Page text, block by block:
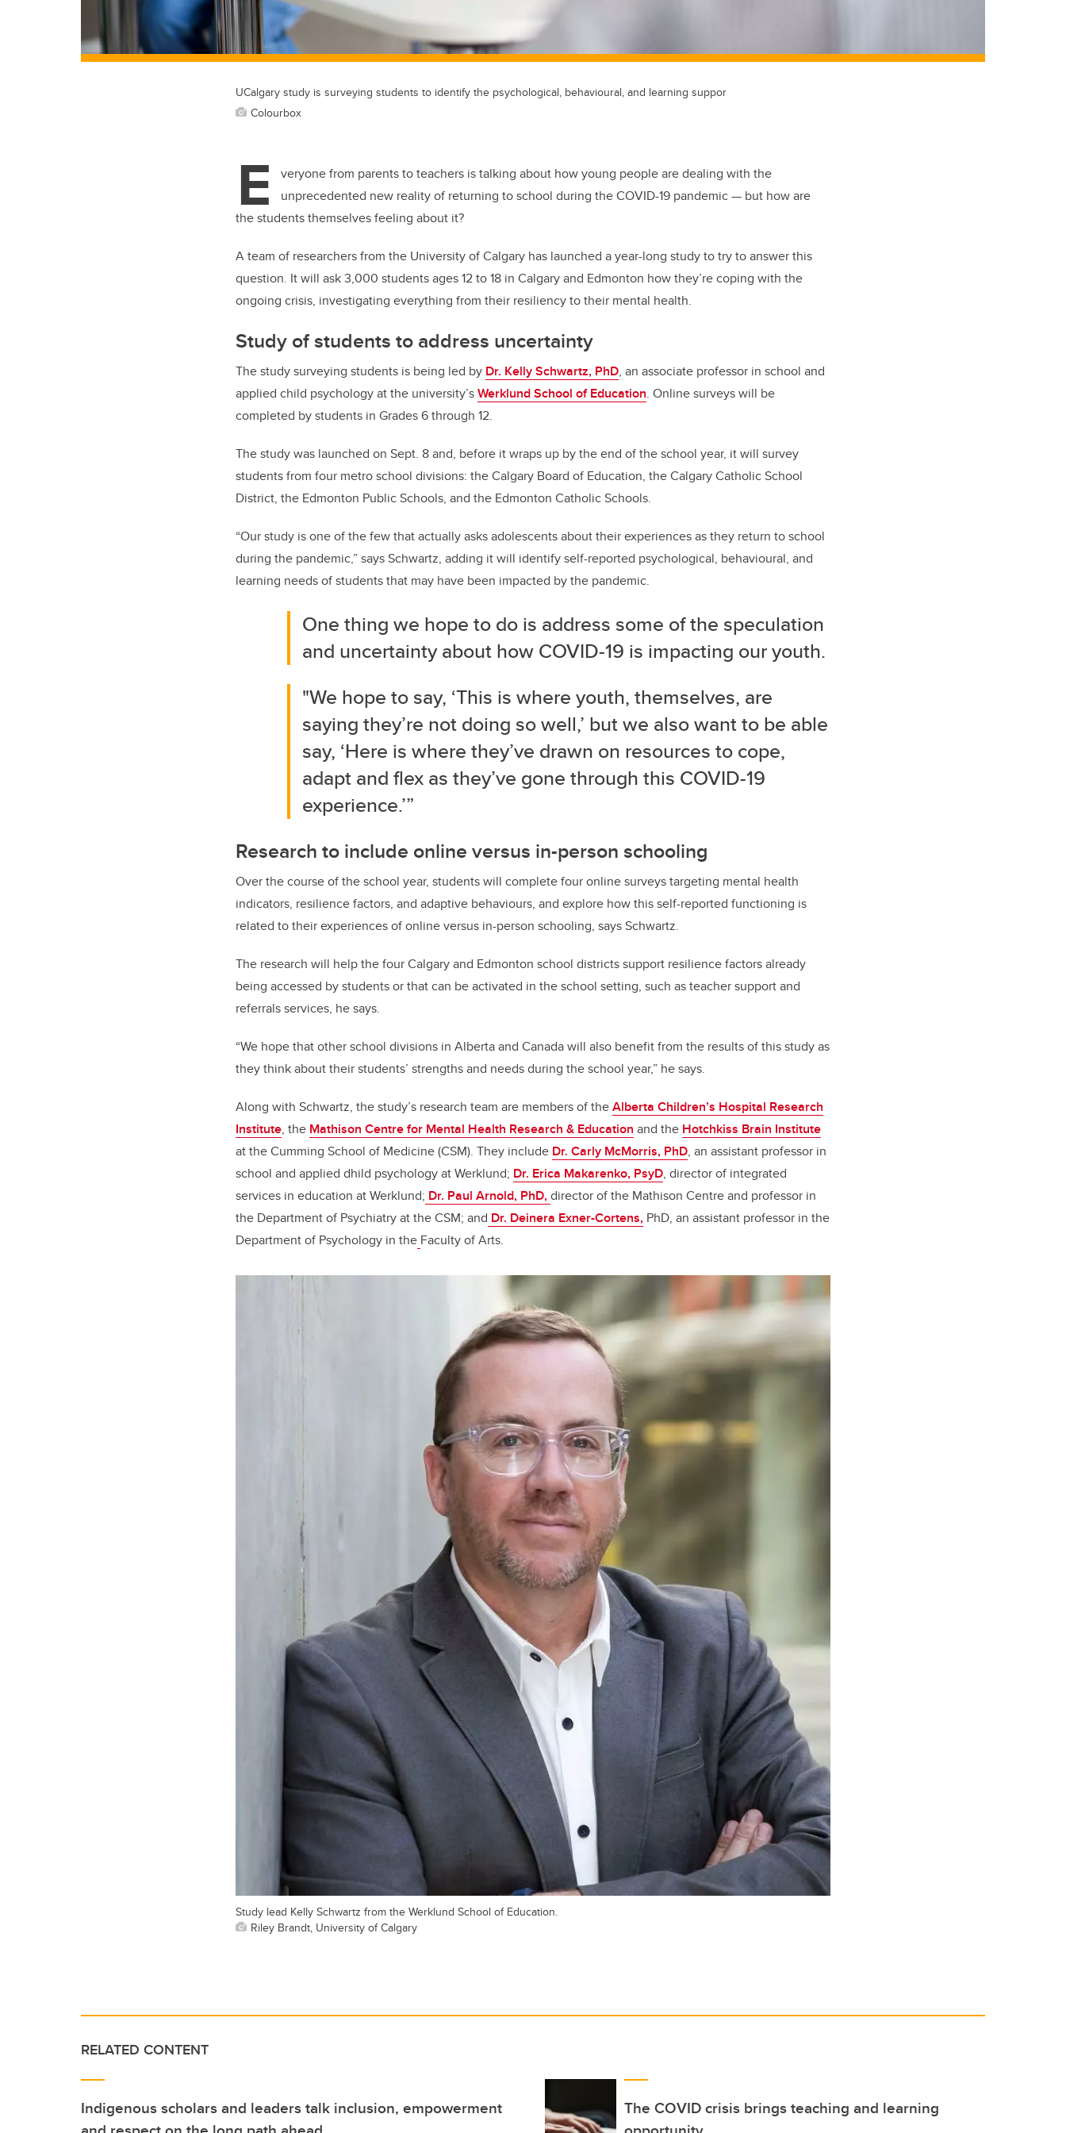
UCalgary study is surveying students to identify the psychological, behavioural, and learning suppor
Colourbox
E
veryone from parents to teachers is talking about how young people are dealing with the
unprecedented new reality of returning to school during the COVID-19 pandemic — but how are
the students themselves feeling about it?
A team of researchers from the University of Calgary has launched a year-long study to try to answer this
question. It will ask 3,000 students ages 12 to 18 in Calgary and Edmonton how they’re coping with the
ongoing crisis, investigating everything from their resiliency to their mental health.
Study of students to address uncertainty
The study surveying students is being led by Dr. Kelly Schwartz, PhD, an associate professor in school and
applied child psychology at the university’sWerklund School of Education. Online surveys will be
completed by students in Grades 6 through 12.
The study was launched on Sept. 8 and, before it wraps up by the end of the school year, it will survey
students from four metro school divisions: the Calgary Board of Education, the Calgary Catholic School
District, the Edmonton Public Schools, and the Edmonton Catholic Schools.
“Our study is one of the few that actually asks adolescents about their experiences as they return to school
during the pandemic,” says Schwartz, adding it will identify self-reported psychological, behavioural, and
learning needs of students that may have been impacted by the pandemic.
One thing we hope to do is address some of the speculation
and uncertainty about how COVID-19 is impacting our youth.
"We hope to say, ‘This is where youth, themselves, are
saying they’re not doing so well,’ but we also want to be able
say, ‘Here is where they’ve drawn on resources to cope,
adapt and flex as they’ve gone through this COVID-19
experience.’”
Research to include online versus in-person schooling
Over the course of the school year, students will complete four online surveys targeting mental health
indicators, resilience factors, and adaptive behaviours, and explore how this self-reported functioning is
related to their experiences of online versus in-person schooling, says Schwartz.
The research will help the four Calgary and Edmonton school districts support resilience factors already
being accessed by students or that can be activated in the school setting, such as teacher support and
referrals services, he says.
“We hope that other school divisions in Alberta and Canada will also benefit from the results of this study as
they think about their students’ strengths and needs during the school year,” he says.
Along with Schwartz, the study’s research team are members of theAlberta Children’s Hospital Research
Institute, the Mathison Centre for Mental Health Research & Education and the Hotchkiss Brain Institute
at the Cumming School of Medicine (CSM). They include Dr. Carly McMorris, PhD, an assistant professor in
school and applied dhild psychology at Werklund; Dr. Erica Makarenko, PsyD, director of integrated
services in education at Werklund; Dr. Paul Arnold, PhD,director of the Mathison Centre and professor in
the Department of Psychiatry at the CSM; and Dr. Deinera Exner-Cortens, PhD, an assistant professor in the
Department of Psychology in the Faculty of Arts.
Study lead Kelly Schwartz from the Werklund School of Education.
Riley Brandt, University of Calgary
RELATED CONTENT
Indigenous scholars and leaders talk inclusion, empowerment
The COVID crisis brings teaching and learning